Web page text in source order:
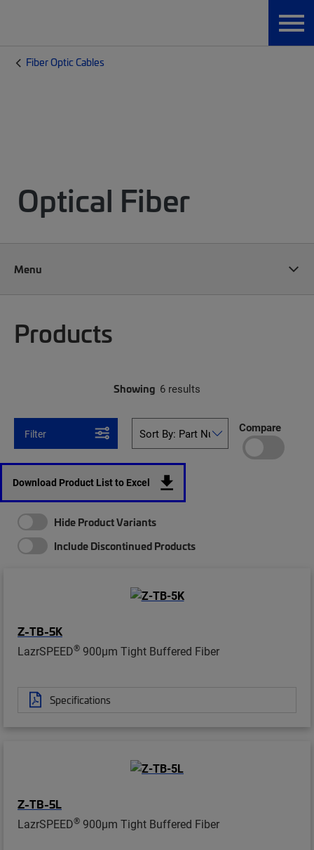
Fiber Optic Cables
Optical Fiber
Menu
Products
Showing 6 results
Filter Compare
Download Product List to Excel
Hide Product Variants
Include Discontinued Products
Z-TB-5K
LazrSPEED® 900µm Tight Buffered Fiber
Specifications
Z-TB-5L
LazrSPEED® 900µm Tight Buffered Fiber